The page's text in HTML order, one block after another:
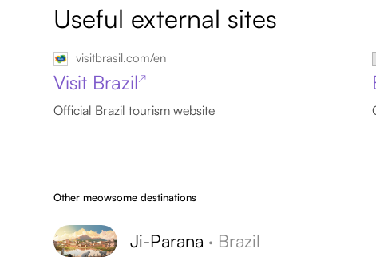
Useful external sites
visitbrasil.com/en
Visit Brazil↗
Official Brazil tourism website
Other meowsome destinations
Ji-Parana · Brazil